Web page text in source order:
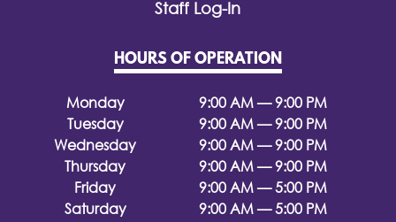
Staff Log-In
HOURS OF OPERATION
Monday
9:00 AM — 9:00 PM
Tuesday
9:00 AM — 9:00 PM
Wednesday
9:00 AM — 9:00 PM
Thursday
9:00 AM — 9:00 PM
Friday
9:00 AM — 5:00 PM
Saturday
9:00 AM — 5:00 PM